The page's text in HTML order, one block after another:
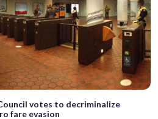
votes to decriminalize
fare evasion